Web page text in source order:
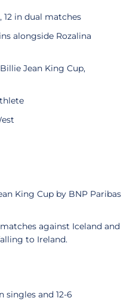
12 in dual matches
alongside Rozalina
Jean King Cup,
King Cup by BNP Paribas
against Iceland and
to Ireland.
singles and 12-6